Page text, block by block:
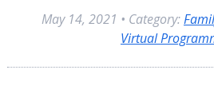
May 14, 2021 • Category:
Virtual